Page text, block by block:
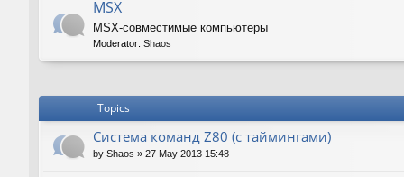
MSX
MSX-совместимые компьютеры
Moderator: Shaos
Topics
Система команд Z80 (с таймингами)
by Shaos » 27 May 2013 15:48